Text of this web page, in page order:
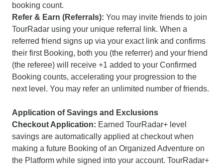
booking count.
Refer & Earn (Referrals): You may invite friends to join
TourRadar using your unique referral link. When a
referred friend signs up via your exact link and confirms
their first Booking, both you (the referrer) and your friend
(the referee) will receive +1 added to your Confirmed
Booking counts, accelerating your progression to the
next level. You may refer an unlimited number of friends.
Application of Savings and Exclusions
Checkout Application: Earned TourRadar+ level
savings are automatically applied at checkout when
making a future Booking of an Organized Adventure on
the Platform while signed into your account. TourRadar+